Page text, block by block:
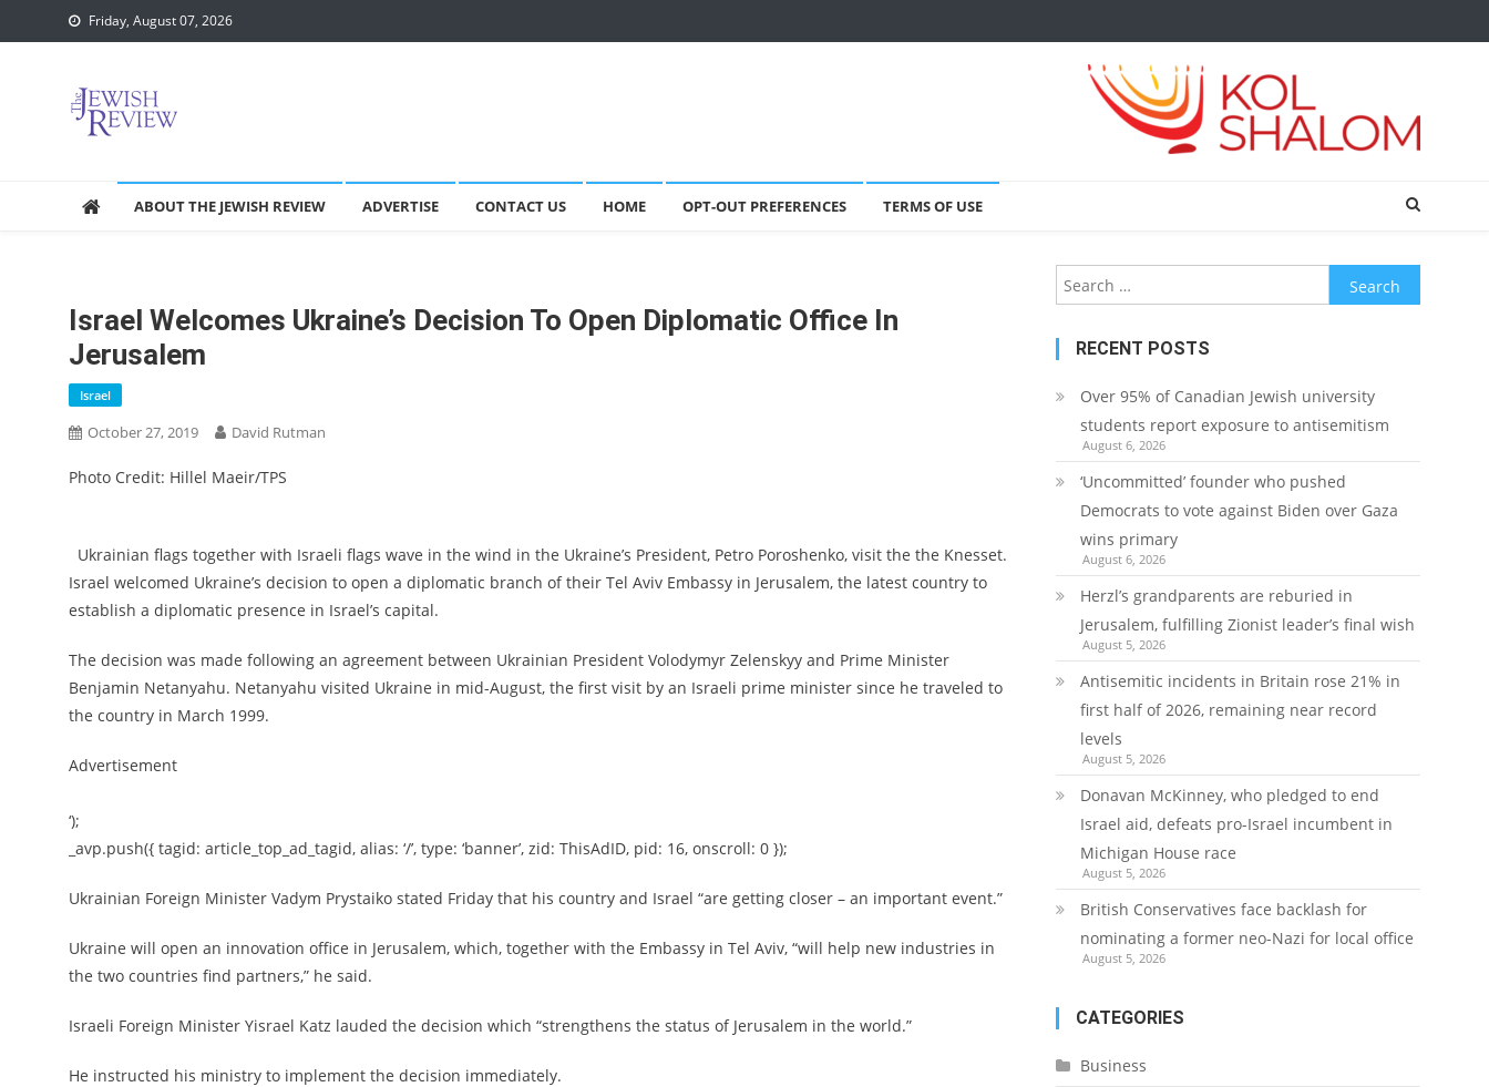
to
Friday, August 07, 2026
ABOUT THE JEWISH REVIEW ADVERTISE CONTACT US HOME OPT-OUT PREFERENCES TERMS OF USE
Israel Welcomes Ukraine’s Decision To Open Diplomatic Office In
Jerusalem
Israel
October 27, 2019 David Rutman
Photo Credit: Hillel Maeir/TPS
Ukrainian flags together with Israeli flags wave in the wind in the Ukraine’s President, Petro Poroshenko, visit the the Knesset.
Israel welcomed Ukraine’s decision to open a diplomatic branch of their Tel Aviv Embassy in Jerusalem, the latest country to
establish a diplomatic presence in Israel’s capital.
The decision was made following an agreement between Ukrainian President Volodymyr Zelenskyy and Prime Minister
Benjamin Netanyahu. Netanyahu visited Ukraine in mid-August, the first visit by an Israeli prime minister since he traveled to
the country in March 1999.
Advertisement
‘);
_avp.push({ tagid: article_top_ad_tagid, alias: ‘/’, type: ‘banner’, zid: ThisAdID, pid: 16, onscroll: 0 });
Ukrainian Foreign Minister Vadym Prystaiko stated Friday that his country and Israel “are getting closer – an important event.”
Ukraine will open an innovation office in Jerusalem, which, together with the Embassy in Tel Aviv, “will help new industries in
the two countries find partners,” he said.
Israeli Foreign Minister Yisrael Katz lauded the decision which “strengthens the status of Jerusalem in the world.”
He instructed his ministry to implement the decision immediately.
Search
for:
RECENT POSTS
Over 95% of Canadian Jewish university
students report exposure to antisemitism
August 6, 2026
‘Uncommitted’ founder who pushed
Democrats to vote against Biden over Gaza
wins primary
August 6, 2026
Herzl’s grandparents are reburied in
Jerusalem, fulfilling Zionist leader’s final wish
August 5, 2026
Antisemitic incidents in Britain rose 21% in
first half of 2026, remaining near record
levels
August 5, 2026
Donavan McKinney, who pledged to end
Israel aid, defeats pro-Israel incumbent in
Michigan House race
August 5, 2026
British Conservatives face backlash for
nominating a former neo-Nazi for local office
August 5, 2026
CATEGORIES
Business